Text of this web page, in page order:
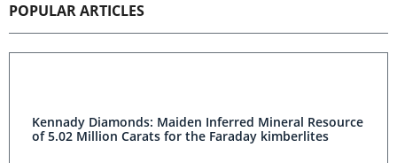
POPULAR ARTICLES
Kennady Diamonds: Maiden Inferred Mineral Resource
of 5.02 Million Carats for the Faraday kimberlites